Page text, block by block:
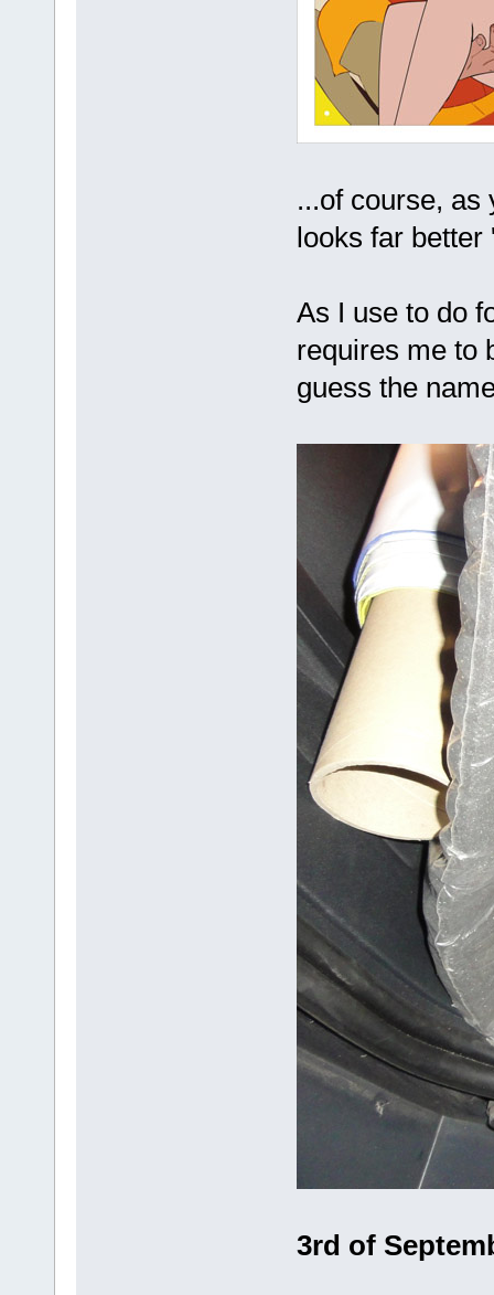
...of course, as
looks far
As I use to do
requires me to
guess the
3rd of